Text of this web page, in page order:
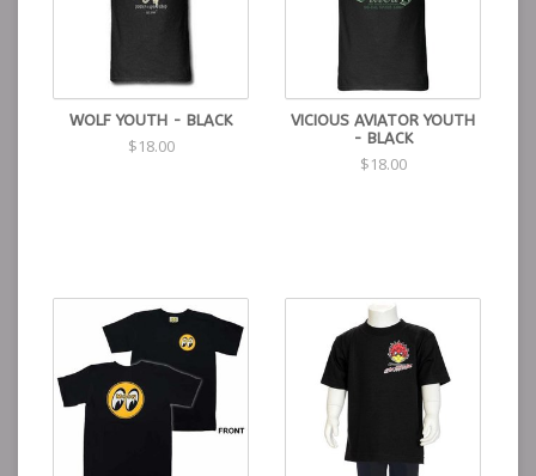
WOLF YOUTH - BLACK
$18.00
VICIOUS AVIATOR YOUTH
- BLACK
$18.00